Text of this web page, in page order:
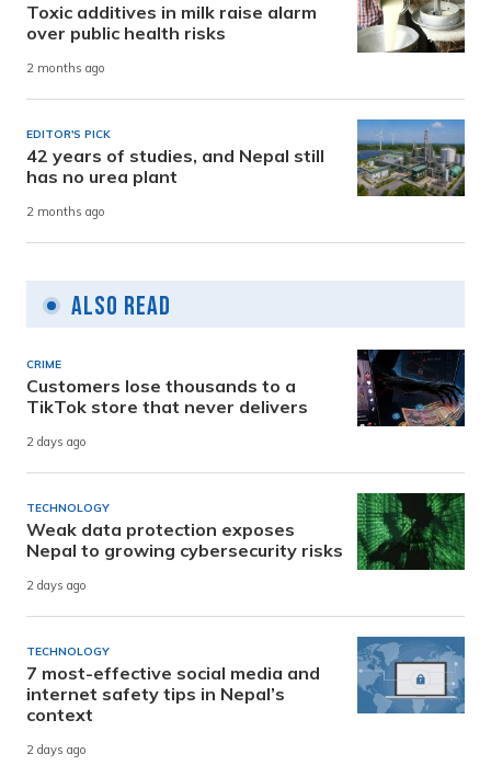
Toxic additives in milk raise alarm
over public health risks
2 months ago
EDITOR'S PICK
42 years of studies, and Nepal still
has no urea plant
2 months ago
Also Read
CRIME
Customers lose thousands to a
TikTok store that never delivers
2 days ago
TECHNOLOGY
Weak data protection exposes
Nepal to growing cybersecurity risks
2 days ago
TECHNOLOGY
7 most-effective social media and
internet safety tips in Nepal’s
context
2 days ago